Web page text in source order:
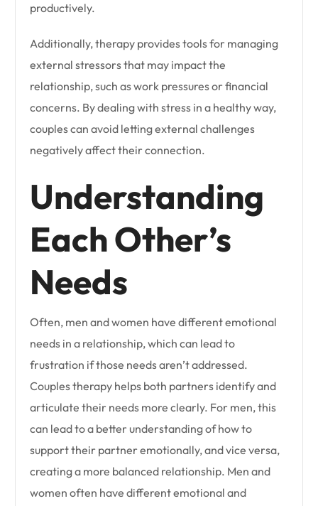
productively.
Additionally, therapy provides tools for managing
external stressors that may impact the
relationship, such as work pressures or financial
concerns. By dealing with stress in a healthy way,
couples can avoid letting external challenges
negatively affect their connection.
Understanding
Each Other’s
Needs
Often, men and women have different emotional
needs in a relationship, which can lead to
frustration if those needs aren’t addressed.
Couples therapy helps both partners identify and
articulate their needs more clearly. For men, this
can lead to a better understanding of how to
support their partner emotionally, and vice versa,
creating a more balanced relationship. Men and
women often have different emotional and